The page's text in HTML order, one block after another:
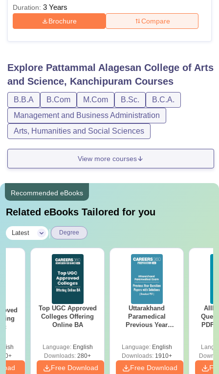
Duration: 3 Years
Brochure Compare
Explore Pattammal Alagesan College of Arts
and Science, Kanchipuram Courses
B.B.A B.Com M.Com B.Sc.
B.C.A.
Management and Business Administration
Arts, Humanities and Social Sciences
View more courses
Recommended eBooks
Related eBooks Tailored for you
Latest Degree
Top UGC Approved
Colleges Offering
Online BA
Language: English
Downloads: 280+
Free Download
Uttarakhand
Paramedical
Previous Year
Solutions - Free
PDF
Language: English
Downloads:1910+
Free Download
PDF